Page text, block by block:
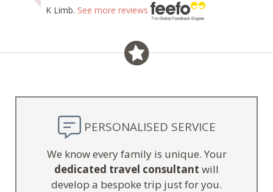
K Limb. See more reviews
PERSONALISED SERVICE
We know every family is unique. Your
dedicated travel consultant will
develop a bespoke trip just for you.